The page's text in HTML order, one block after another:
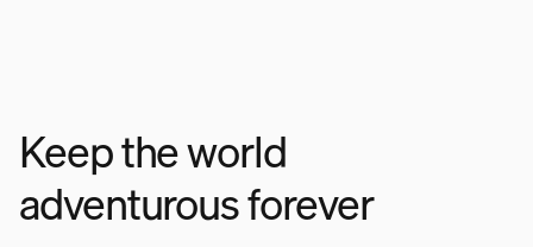
Keep the world
adventurous forever